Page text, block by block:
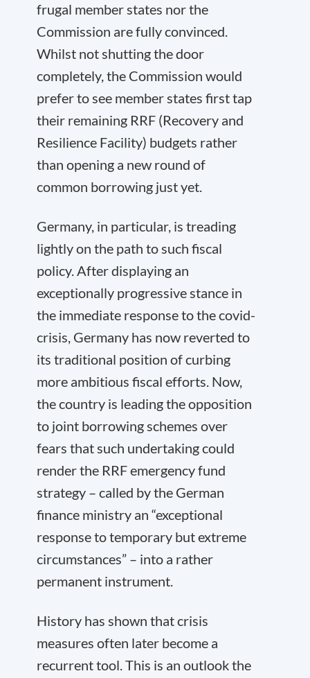
frugal member states nor the
Commission are fully convinced.
Whilst not shutting the door
completely, the Commission would
prefer to see member states first tap
their remaining RRF (Recovery and
Resilience Facility) budgets rather
than opening a new round of
common borrowing just yet.
Germany, in particular, is treading
lightly on the path to such fiscal
policy. After displaying an
exceptionally progressive stance in
the immediate response to the covid-
crisis, Germany has now reverted to
its traditional position of curbing
more ambitious fiscal efforts. Now,
the country is leading the opposition
to joint borrowing schemes over
fears that such undertaking could
render the RRF emergency fund
strategy – called by the German
finance ministry an “exceptional
response to temporary but extreme
circumstances” – into a rather
permanent instrument.
History has shown that crisis
measures often later become a
recurrent tool. This is an outlook the